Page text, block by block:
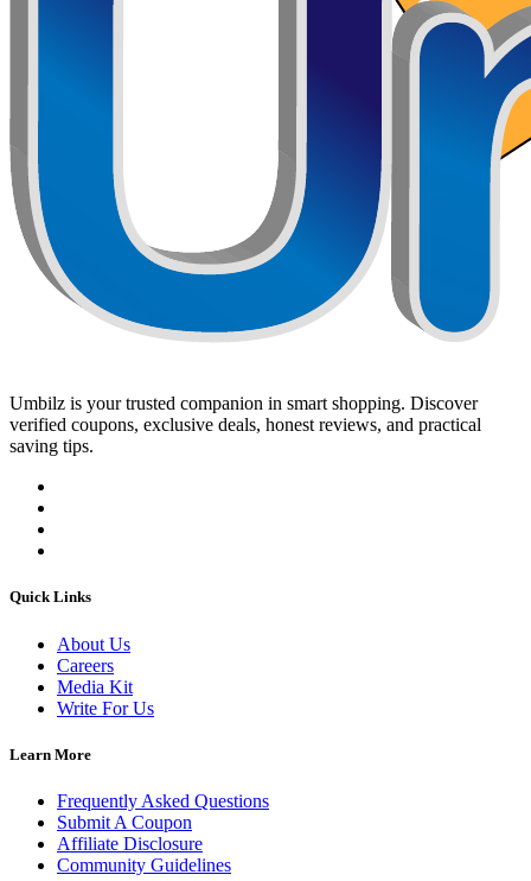
Umbilz is your trusted companion in smart shopping. Discover
verified coupons, exclusive deals, honest reviews, and practical
saving tips.
Quick Links
About Us
Careers
Media Kit
Write For Us
Learn More
Frequently Asked Questions
Submit A Coupon
Affiliate Disclosure
Community Guidelines